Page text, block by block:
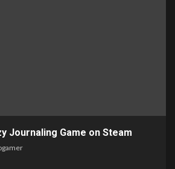
Journaling Game on Steam